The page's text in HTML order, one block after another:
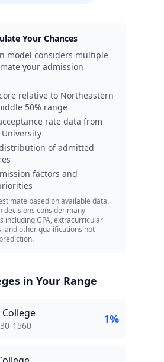
Your Chances
model considers multiple
your admission
relative to Northeastern
50% range
rate data from
of admitted
factors and
based on available data.
decisions consider many
including GPA, extracurricular
and other qualifications not
in Your Range
-1560 1%